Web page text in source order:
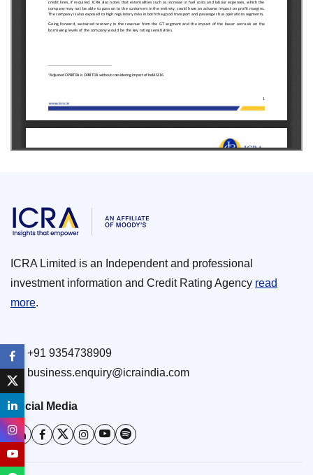
ICRA Limited is an Independent and professional
investment information and Credit Rating Agency read
more.
+91 9354738909
business.enquiry@icraindia.com
Social Media